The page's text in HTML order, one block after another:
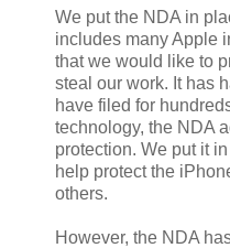
We put the NDA in
includes many Apple
that we would like to
steal our work. It has
have filed for
technology, the NDA
protection. We put it
help protect the
others.
However, the NDA